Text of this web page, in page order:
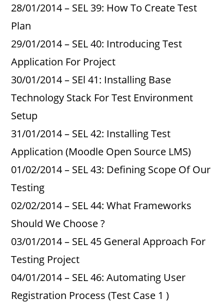
28/01/2014 – SEL 39: How To Create Test
Plan
29/01/2014 – SEL 40: Introducing Test
Application For Project
30/01/2014 – SEl 41: Installing Base
Technology Stack For Test Environment
Setup
31/01/2014 – SEL 42: Installing Test
Application (Moodle Open Source LMS)
01/02/2014 – SEL 43: Defining Scope Of Our
Testing
02/02/2014 – SEL 44: What Frameworks
Should We Choose ?
03/01/2014 – SEL 45 General Approach For
Testing Project
04/01/2014 – SEL 46: Automating User
Registration Process (Test Case 1 )